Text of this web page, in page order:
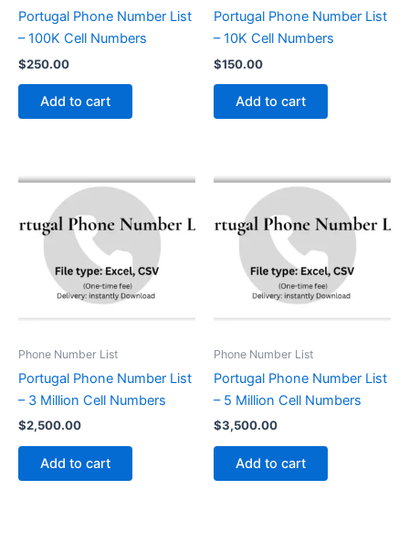
Portugal Phone Number List
– 100K Cell Numbers
$250.00
Add to cart
Portugal Phone Number List
– 10K Cell Numbers
$150.00
Add to cart
Phone Number List
Portugal Phone Number List
– 3 Million Cell Numbers
$2,500.00
Add to cart
Phone Number List
Portugal Phone Number List
– 5 Million Cell Numbers
$3,500.00
Add to cart